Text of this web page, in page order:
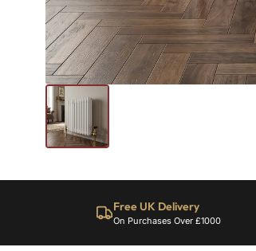
Free UK Delivery
On Purchases Over £1000